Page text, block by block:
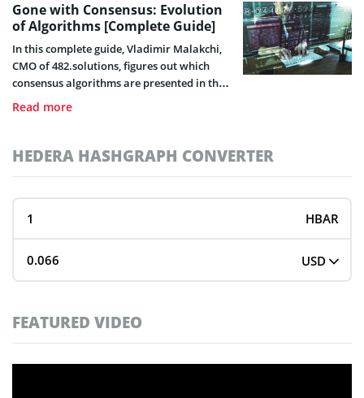
Gone with Consensus: Evolution
of Algorithms [Complete Guide]
In this complete guide, Vladimir Malakchi,
CMO of 482.solutions, figures out which
consensus algorithms are presented in the
industry, considers their features, and also
Read more
HEDERA HASHGRAPH CONVERTER
HBAR
USD
FEATURED VIDEO